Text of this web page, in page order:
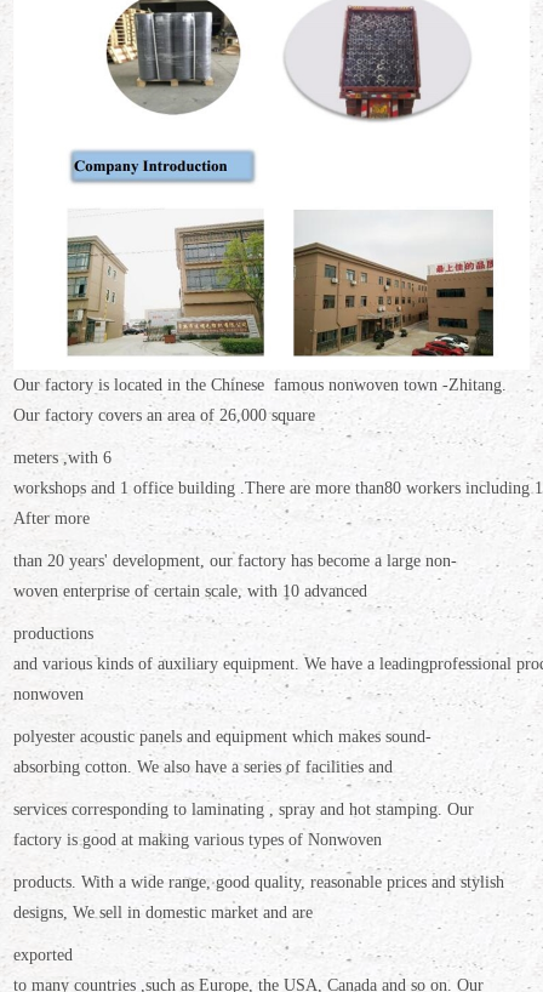
Our factory is located in the Chinese famous nonwoven town -Zhitang.
Our factory covers an areaof 26,000 square
meters ,with 6
workshops and 1 office building .There are more than80 workers including
After more
than 20 years' development, our factory has become a large non-
woven enterprise of certain scale,with 10 advanced
productions
and various kinds of auxiliary equipment. We have a leadingprofessional
nonwoven
polyesteracoustic panels and equipment which makes sound-
absorbing cotton. We also have aseries of facilities and
services corresponding to laminating , spray and hot stamping. Our
factory is good at making various types of Nonwoven
products.With a wide range, good quality, reasonable prices and stylish
designs, We sell in domestic market and are
exported
to many countries ,such as Europe, the USA, Canada and so on. Our